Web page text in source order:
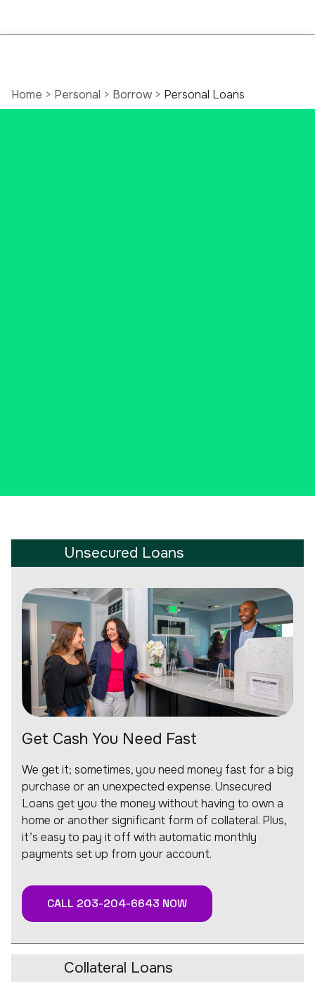
Home > Personal > Borrow> Personal Loans
Unsecured Loans
Get Cash You Need Fast
We get it; sometimes, you need money fast for a big
purchase or an unexpected expense. Unsecured
Loans get you the money without having to own a
home or another significant form of collateral. Plus,
it’s easy to pay it off with automatic monthly
payments set up from your account.
CALL 203-204-6643 NOW
Collateral Loans